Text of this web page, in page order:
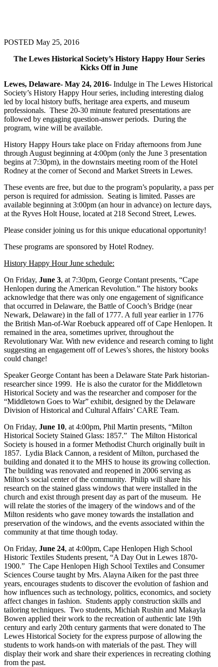
POSTED May 25, 2016
The Lewes Historical Society’s History Happy Hour Series
Kicks Off in June
Lewes, Delaware- May 24, 2016- Indulge in The Lewes Historical
Society’s History Happy Hour series, including interesting dialog
led by local history buffs, heritage area experts, and museum
professionals. These 20-30 minute featured presentations are
followed by engaging question-answer periods. During the
program, wine will be available.
History Happy Hours take place on Friday afternoons from June
through August beginning at 4:00pm (only the June 3 presentation
begins at 7:30pm), in the downstairs meeting room of the Hotel
Rodney at the corner of Second and Market Streets in Lewes.
These events are free, but due to the program’s popularity, a pass per
person is required for admission. Seating is limited. Passes are
available beginning at 3:00pm (an hour in advance) on lecture days,
at the Ryves Holt House, located at 218 Second Street, Lewes.
Please consider joining us for this unique educational opportunity!
These programs are sponsored by Hotel Rodney.
History Happy Hour June schedule:
On Friday, June 3, at 7:30pm, George Contant presents, “Cape
Henlopen during the American Revolution.” The history books
acknowledge that there was only one engagement of significance
that occurred in Delaware, the Battle of Cooch’s Bridge (near
Newark, Delaware) in the fall of 1777. A full year earlier in 1776
the British Man-of-War Roebuck appeared off of Cape Henlopen. It
remained in the area, sometimes upriver, throughout the
Revolutionary War. With new evidence and research coming to light
suggesting an engagement off of Lewes’s shores, the history books
could change!
Speaker George Contant has been a Delaware State Park historian-
researcher since 1999. He is also the curator for the Middletown
Historical Society and was the researcher and composer for the
“Middletown Goes to War” exhibit, designed by the Delaware
Division of Historical and Cultural Affairs’ CARE Team.
On Friday, June 10, at 4:00pm, Phil Martin presents, “Milton
Historical Society Stained Glass: 1857.” The Milton Historical
Society is housed in a former Methodist Church originally built in
1857. Lydia Black Cannon, a resident of Milton, purchased the
building and donated it to the MHS to house its growing collection.
The building was renovated and reopened in 2006 serving as
Milton’s social center of the community. Philip will share his
research on the stained glass windows that were installed in the
church and exist through present day as part of the museum. He
will relate the stories of the imagery of the windows and of the
Milton residents who gave money towards the installation and
preservation of the windows, and the events associated within the
community at that time though today.
On Friday, June 24, at 4:00pm, Cape Henlopen High School
Historic Textiles Students present, “A Day Out in Lewes 1870-
1900.” The Cape Henlopen High School Textiles and Consumer
Sciences Course taught by Mrs. Alayna Aiken for the past three
years, encourages students to discover the evolution of fashion and
how influences such as technology, politics, economics, and society
affect changes in fashion. Students apply construction skills and
tailoring techniques. Two students, Michiah Rushin and Makayla
Bowen applied their work to the recreation of authentic late 19th
century and early 20th century garments that were donated to The
Lewes Historical Society for the express purpose of allowing the
students to work hands-on with materials of the past. They will
display their work and share their experiences in recreating clothing
from the past.